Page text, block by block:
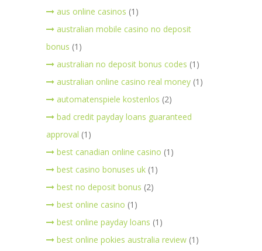
aus online casinos (1)
australian mobile casino no deposit
bonus (1)
australian no deposit bonus codes (1)
australian online casino real money (1)
automatenspiele kostenlos (2)
bad credit payday loans guaranteed
approval (1)
best canadian online casino (1)
best casino bonuses uk (1)
best no deposit bonus (2)
best online casino (1)
best online payday loans (1)
best online pokies australia review (1)